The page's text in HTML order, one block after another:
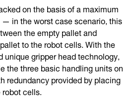
on the basis of a maximum
in the worst case scenario, this
the empty pallet and
to the robot cells. With the
unique gripper head technology,
the three basic handling units on
redundancy provided by placing
cells.